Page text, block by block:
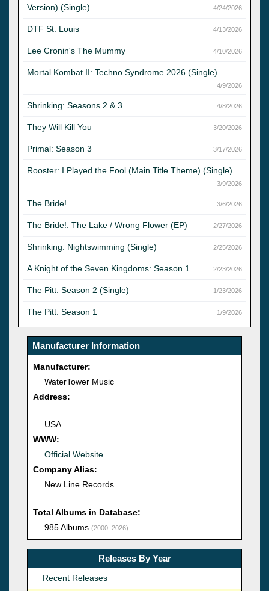
Version) (Single)
4/24/2026
DTF St. Louis 4/13/2026
Lee Cronin's The Mummy 4/10/2026
Mortal Kombat II: Techno Syndrome 2026 (Single)
4/9/2026
Shrinking: Seasons 2 & 3 4/8/2026
They Will Kill You 3/20/2026
Primal: Season 3 3/17/2026
Rooster: I Played the Fool (Main Title Theme) (Single)
3/9/2026
The Bride! 3/6/2026
The Bride!: The Lake / Wrong Flower (EP) 2/27/2026
Shrinking: Nightswimming (Single) 2/25/2026
A Knight of the Seven Kingdoms: Season 1 2/23/2026
The Pitt: Season 2 (Single) 1/23/2026
The Pitt: Season 1 1/9/2026
Manufacturer Information
Manufacturer:
WaterTower Music
Address:
USA
WWW:
Official Website
Company Alias:
New Line Records
Total Albums in Database:
985 Albums (2000–2026)
Releases By Year
Recent Releases